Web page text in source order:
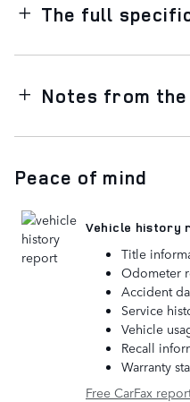
The full
Notes from
Peace of mind
Vehicle history
Title
Odometer
Accident
Service
Vehicle
Recall
Warranty
Free CarFax